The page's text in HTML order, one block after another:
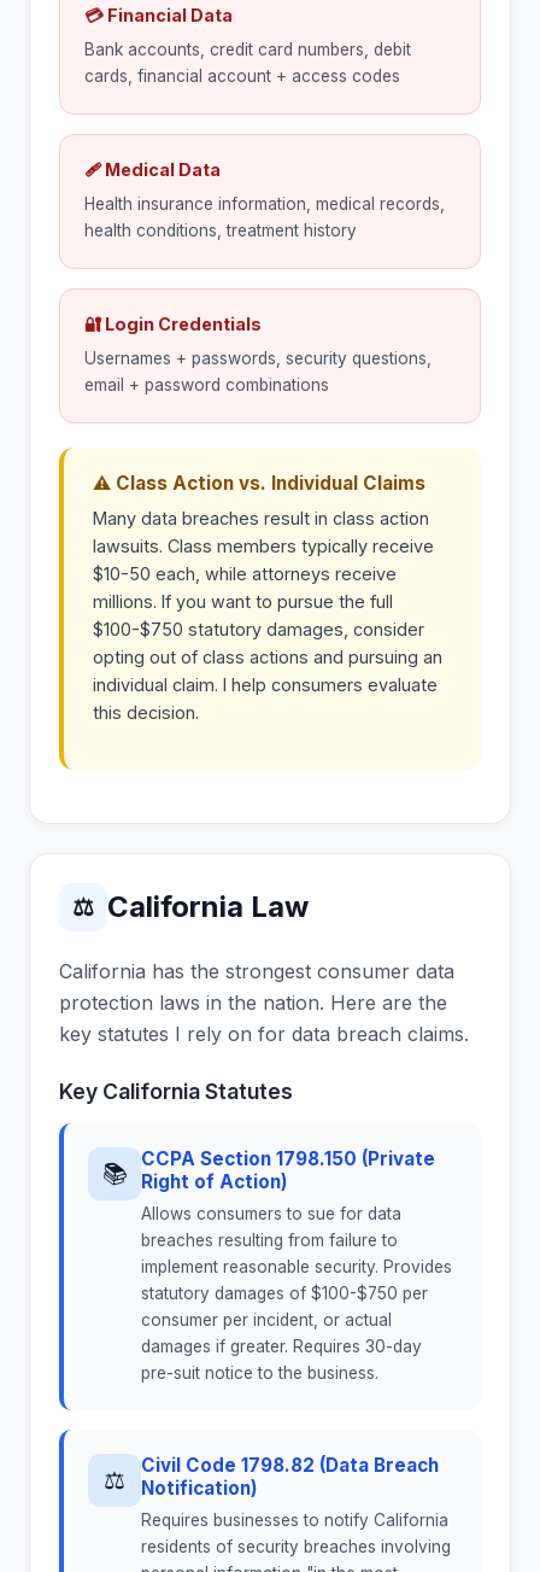
💳 Financial Data
Bank accounts, credit card numbers, debit
cards, financial account + access codes
🩹 Medical Data
Health insurance information, medical records,
health conditions, treatment history
🔐 Login Credentials
Usernames + passwords, security questions,
email + password combinations
⚠ Class Action vs. Individual Claims
Many data breaches result in class action
lawsuits. Class members typically receive
$10-50 each, while attorneys receive
millions. If you want to pursue the full
$100-$750 statutory damages, consider
opting out of class actions and pursuing an
individual claim. I help consumers evaluate
this decision.
⚖ California Law
California has the strongest consumer data
protection laws in the nation. Here are the
key statutes I rely on for data breach claims.
Key California Statutes
📚
CCPA Section 1798.150 (Private
Right of Action)
Allows consumers to sue for data
breaches resulting from failure to
implement reasonable security. Provides
statutory damages of $100-$750 per
consumer per incident, or actual
damages if greater. Requires 30-day
pre-suit notice to the business.
⚖
Civil Code 1798.82 (Data Breach
Notification)
Requires businesses to notify California
residents of security breaches involving